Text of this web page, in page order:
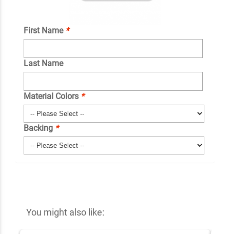
First Name *
Last Name
Material Colors *
Backing *
You might also like: